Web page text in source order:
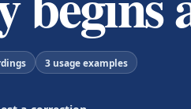
3 usage examples